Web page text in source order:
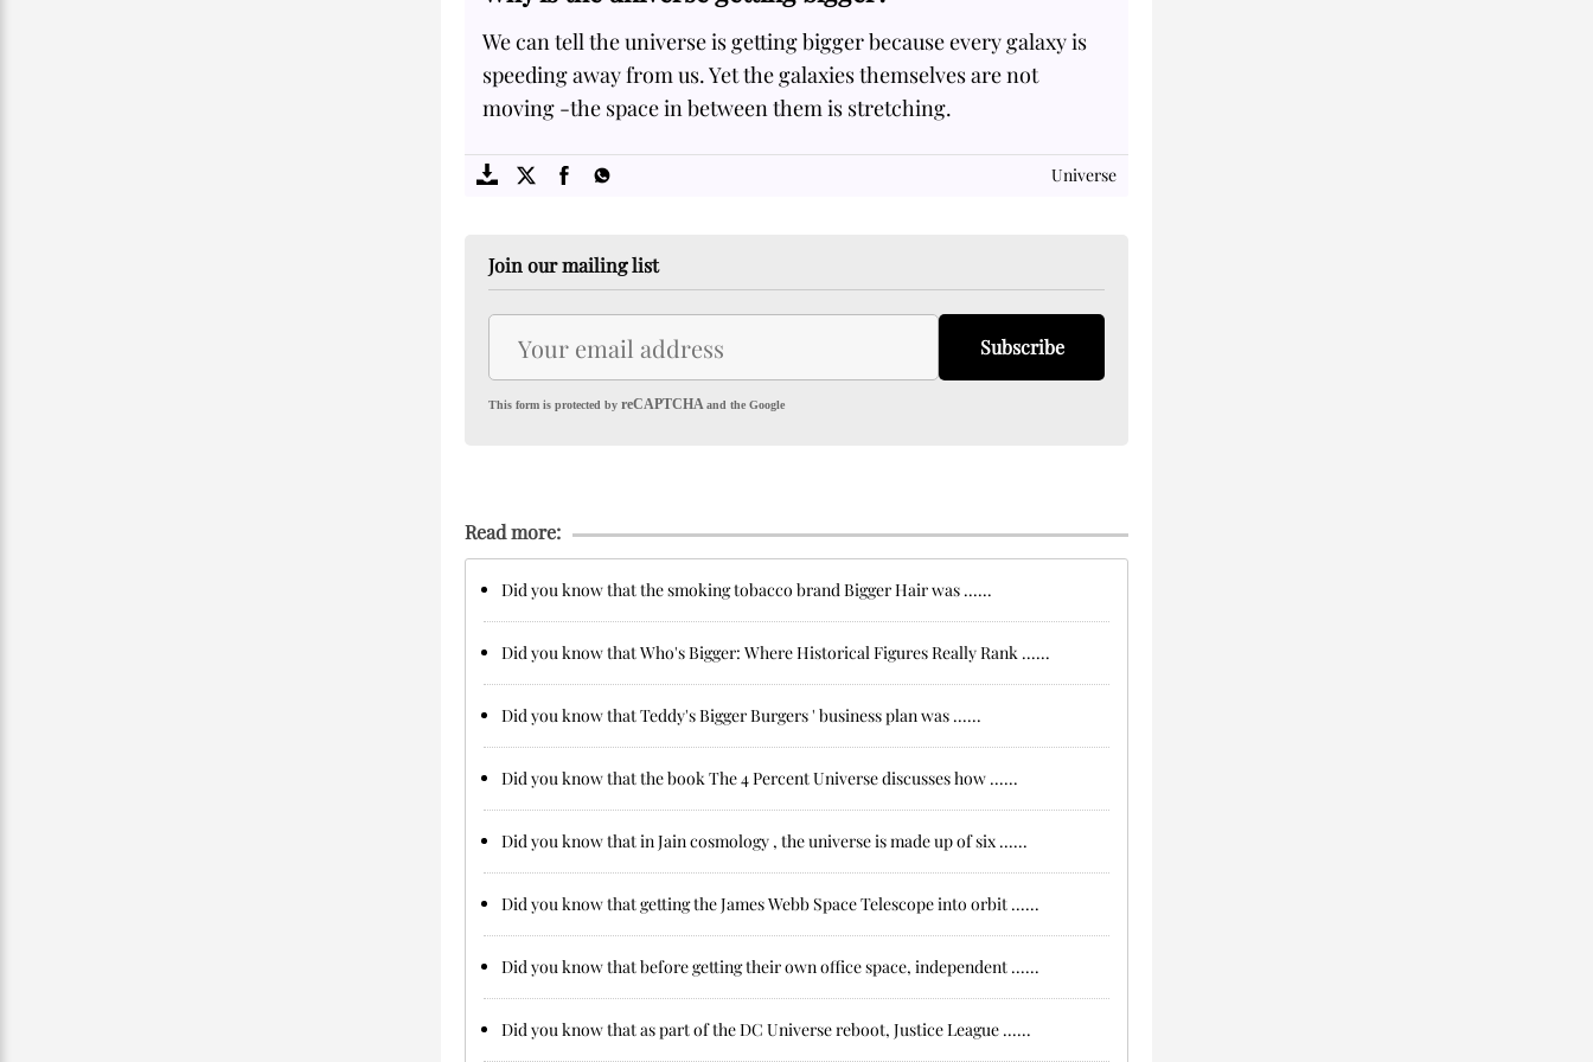
We can tell the universe is getting bigger because every galaxy is
speeding away from us. Yet the galaxies themselves are not
moving -the space in between them is stretching.
Universe
Join our mailing list
Subscribe
This form is protected by reCAPTCHAand the Google
Read more:
Did you know that the smoking tobacco brand Bigger Hair was ......
Did you know that Who's Bigger: Where Historical Figures Really Rank ......
Did you know that Teddy's Bigger Burgers ' business plan was ......
Did you know that the book The 4 Percent Universe discusses how ......
Did you know that in Jain cosmology , the universe is made up of six ......
Did you know that getting the James Webb Space Telescope into orbit ......
Did you know that before getting their own office space, independent ......
Did you know that as part of the DC Universe reboot, Justice League ......